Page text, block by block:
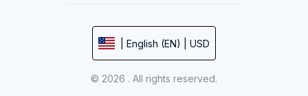
| English (EN) | USD
© 2026 . All rights reserved.